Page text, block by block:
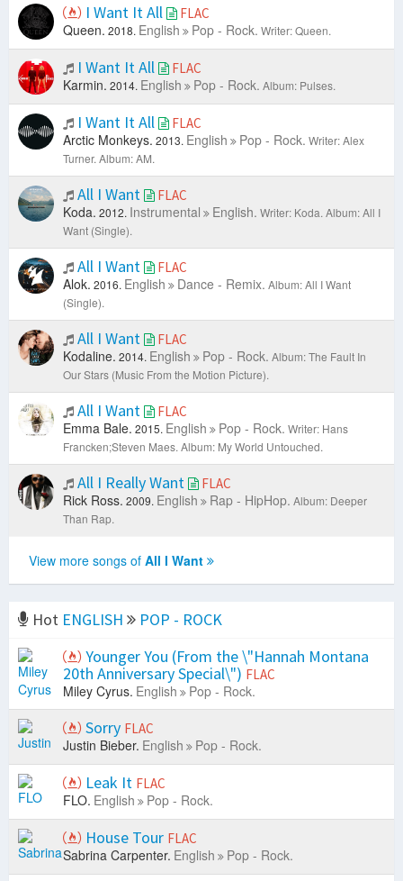
I Want It All FLAC
Queen. 2018. English Pop - Rock. Writer: Queen.
I Want It All FLAC
Karmin. 2014. English Pop - Rock. Album: Pulses.
I Want It All FLAC
Arctic Monkeys. 2013. English Pop - Rock. Writer: Alex
Turner. Album: AM.
All I Want FLAC
Koda. 2012. Instrumental English. Writer: Koda. Album: All I
Want (Single).
All I Want FLAC
Alok. 2016. English Dance - Remix. Album: All I Want
(Single).
All I Want FLAC
Kodaline. 2014. English Pop - Rock. Album: The Fault In
Our Stars (Music From the Motion Picture).
All I Want FLAC
Emma Bale. 2015. English Pop - Rock. Writer: Hans
Francken;Steven Maes. Album: My World Untouched.
All I Really Want FLAC
Rick Ross. 2009. English Rap - HipHop. Album: Deeper
Than Rap.
View more songs of All I Want
Hot ENGLISH
POP - ROCK
Younger You (From the \"Hannah Montana
20th Anniversary Special\") FLAC
Miley Cyrus. English Pop - Rock.
Sorry FLAC
Justin Bieber. English Pop - Rock.
Leak It FLAC
FLO. English Pop - Rock.
House Tour FLAC
Sabrina Carpenter. English Pop - Rock.